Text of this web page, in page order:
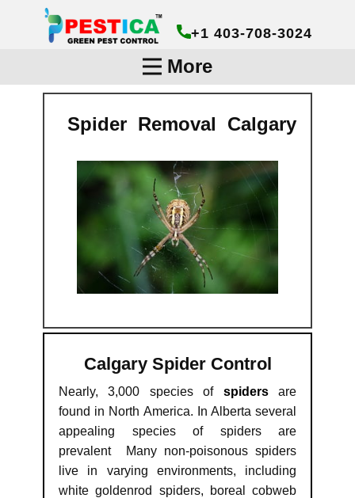
+1 403-708-3024
More
Spider Removal Calg​ary
Calgary Spider Control
Nearly, 3,000 species of spidersare
found in North America. In Alberta several
appealing species of spiders are
prevalent Many non-poisonous spiders
live in varying environments, including
white goldenrod spiders, boreal cobweb